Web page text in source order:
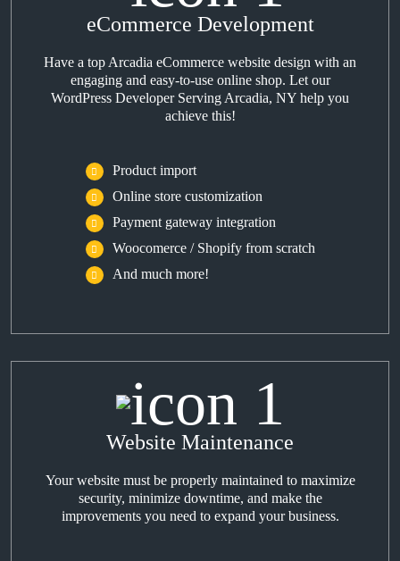
eCommerce Development
Have a top Arcadia eCommerce website design with an
engaging and easy-to-use online shop. Let our
WordPress Developer Serving Arcadia, NY help you
achieve this!
Product import
Online store customization
Payment gateway integration
Woocomerce / Shopify from scratch
And much more!
Website Maintenance
Your website must be properly maintained to maximize
security, minimize downtime, and make the
improvements you need to expand your business.